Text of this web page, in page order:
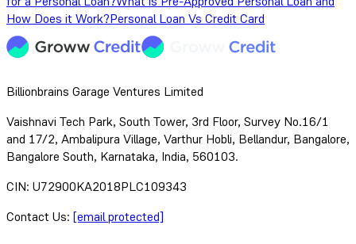
How Does it Work?Personal Loan Vs Credit Card
Billionbrains Garage Ventures Limited
Vaishnavi Tech Park, South Tower, 3rd Floor, Survey No.16/1
and 17/2, Ambalipura Village, Varthur Hobli, Bellandur, Bangalore,
Bangalore South, Karnataka, India, 560103.
CIN: U72900KA2018PLC109343
Contact Us: [email protected]